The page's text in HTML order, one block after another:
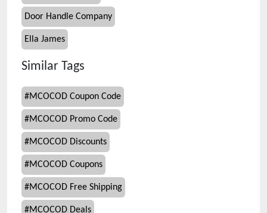
Door Handle Company
Ella James
Similar Tags
#MCOCOD Coupon Code
#MCOCOD Promo Code
#MCOCOD Discounts
#MCOCOD Coupons
#MCOCOD Free Shipping
#MCOCOD Deals